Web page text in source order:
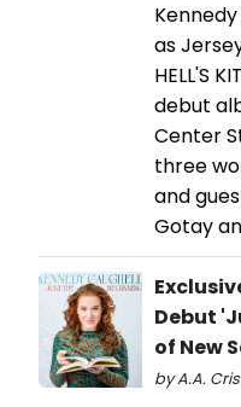
as
HELL'S
debut
Center
three
and
Gotay
Debut
of New
by A.A.